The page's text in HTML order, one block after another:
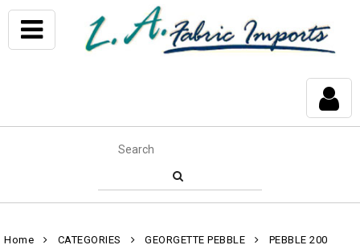
Home CATEGORIES GEORGETTE PEBBLE PEBBLE 200